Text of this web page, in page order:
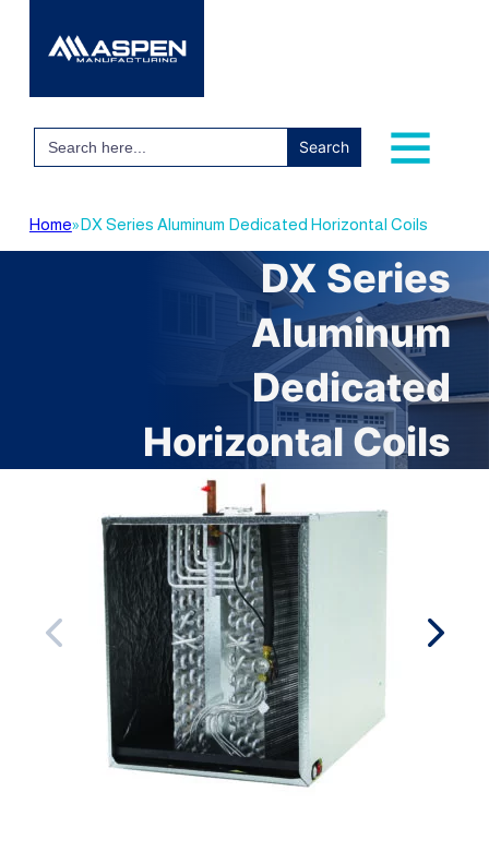
Search
for:
Home»DX Series Aluminum Dedicated Horizontal Coils
DX Series
Aluminum
Dedicated
Horizontal Coils